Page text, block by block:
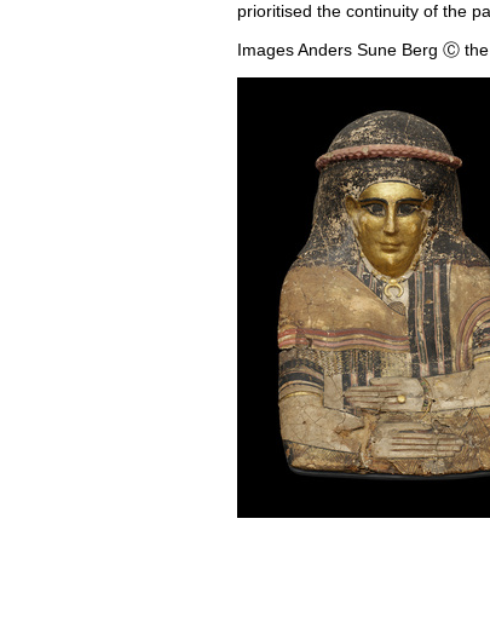
prioritised the continuity of the
Images Anders Sune Berg Ⓒ